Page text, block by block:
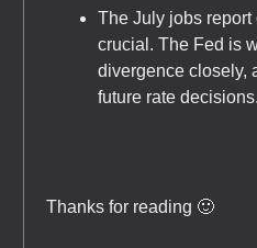
The July jobs
crucial. The Fed is
divergence closely,
future rate decisions.
Thanks for reading 🙂